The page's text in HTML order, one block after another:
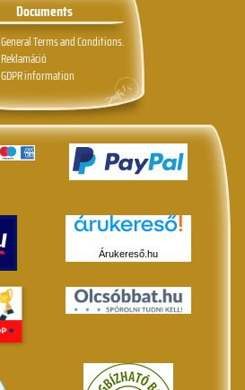
Documents
General Terms and Conditions.
Reklamáció
GDPR information
Árukereső.hu